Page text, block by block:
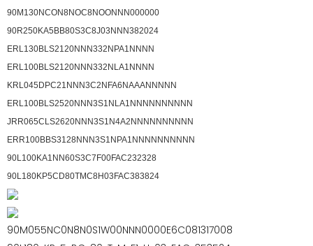
90M130NCON8NOC8NOONNN000000
90R250KA5BB80S3C8J03NNN382024
ERL130BLS2120NNN332NPA1NNNN
ERL100BLS2120NNN332NLA1NNNN
KRL045DPC21NNN3C2NFA6NAAANNNNN
ERL100BLS2520NNN3S1NLA1NNNNNNNNNN
JRR065CLS2620NNN3S1N4A2NNNNNNNNNN
ERR100BBS3128NNN3S1NPA1NNNNNNNNNN
90L100KA1NN60S3C7F00FAC232328
90L180KP5CD80TMC8H03FAC383824
90M055NC0N8N0S1W00NNN0000E6C081317008